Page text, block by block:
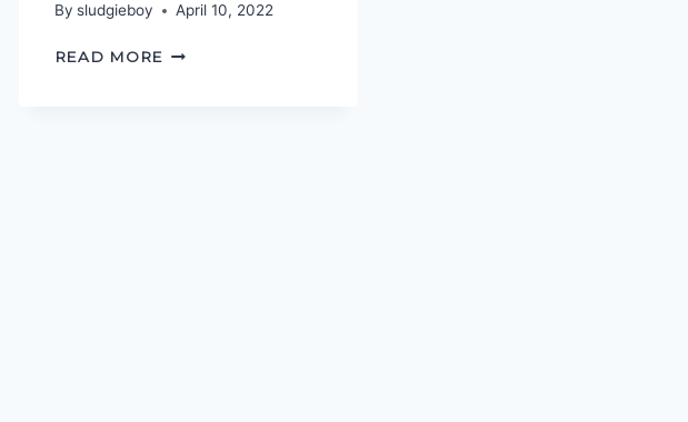
By sludgieboy April 10, 2022
READ MORE